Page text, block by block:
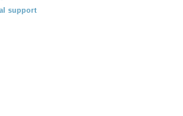
support